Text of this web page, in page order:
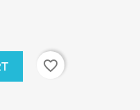
favorite_border